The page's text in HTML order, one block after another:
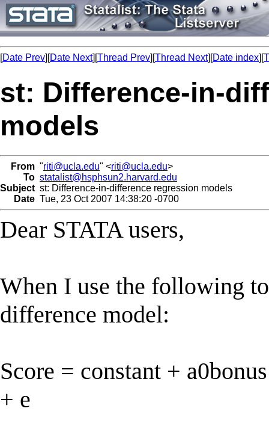
[Date Prev][Date Next][Thread Prev][Thread Next][Date index][
st: Difference-in-
models
From "riti@ucla.edu" <riti@ucla.edu>
To statalist@hsphsun2.harvard.edu
Subject st: Difference-in-difference regression models
Date Tue, 23 Oct 2007 14:38:20 -0700
Dear STATA users,
When I use the following
difference model:
Score = constant +
+ e